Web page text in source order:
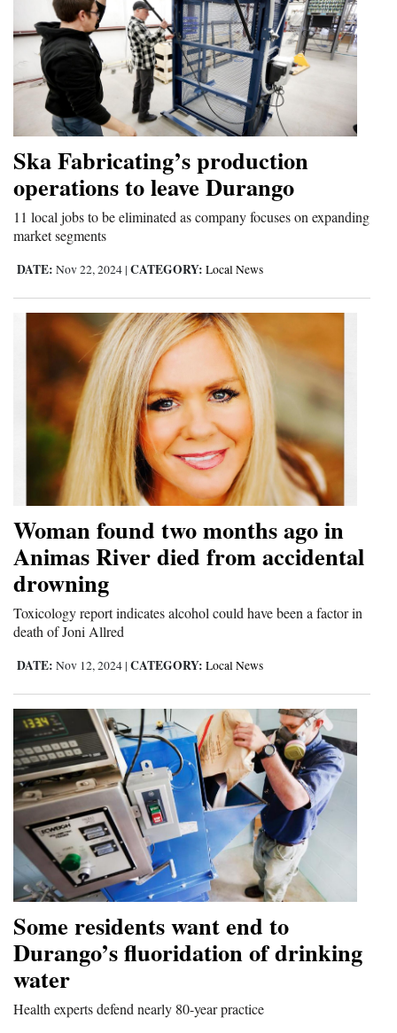
Public
Notices
Advertise
Ska Fabricating’s production
operations to leave Durango
11 local jobs to be eliminated as company focuses on expanding
market segments
DATE: Nov 22, 2024 | CATEGORY: Local News
Woman found two months ago in
Animas River died from accidental
drowning
Toxicology report indicates alcohol could have been a factor in
death of Joni Allred
DATE: Nov 12, 2024 | CATEGORY: Local News
Some residents want end to
Durango’s fluoridation of drinking
water
Health experts defend nearly 80-year practice